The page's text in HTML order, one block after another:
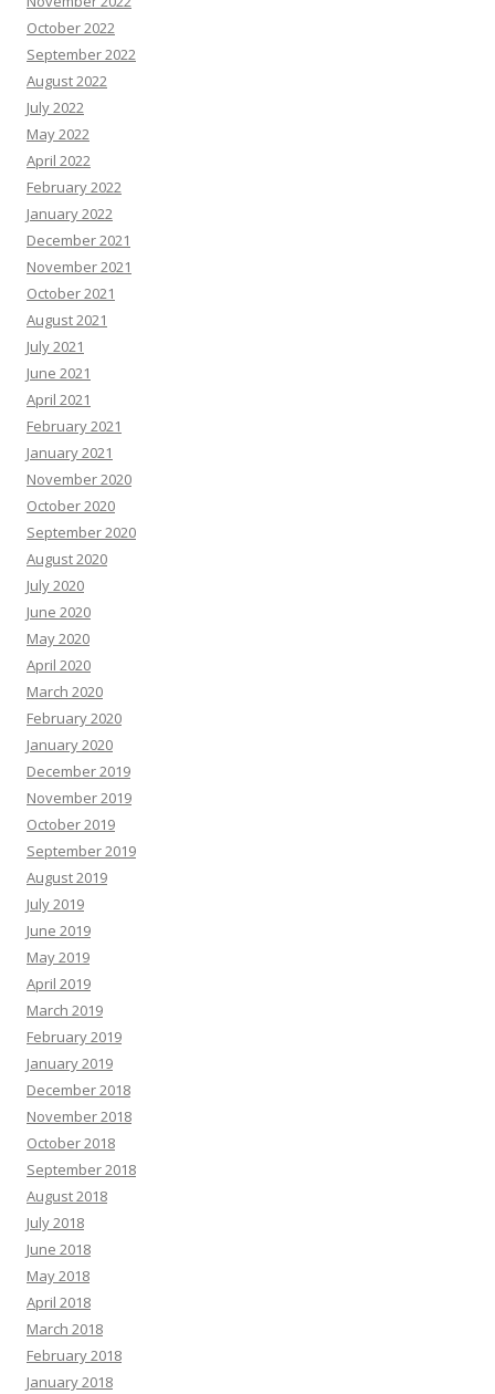
October 2022
September 2022
August 2022
July 2022
May 2022
April 2022
February 2022
January 2022
December 2021
November 2021
October 2021
August 2021
July 2021
June 2021
April 2021
February 2021
January 2021
November 2020
October 2020
September 2020
August 2020
July 2020
June 2020
May 2020
April 2020
March 2020
February 2020
January 2020
December 2019
November 2019
October 2019
September 2019
August 2019
July 2019
June 2019
May 2019
April 2019
March 2019
February 2019
January 2019
December 2018
November 2018
October 2018
September 2018
August 2018
July 2018
June 2018
May 2018
April 2018
March 2018
February 2018
January 2018